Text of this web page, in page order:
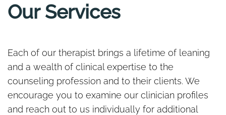
Our Services
Each of our therapist brings a lifetime of leaning
and a wealth of clinical expertise to the
counseling profession and to their clients. We
encourage you to examine our clinician profiles
and reach out to us individually for additional